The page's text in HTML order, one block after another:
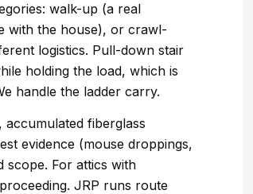
walk-up (a real
with the house), or crawl-
logistics. Pull-down stair
holding the load, which is
handle the ladder carry.
fiberglass
evidence (mouse droppings,
scope. For attics with
JRP runs route